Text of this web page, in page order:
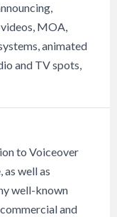
MOA,
animated
and TV spots,
to Voiceover
as well as
well-known
and